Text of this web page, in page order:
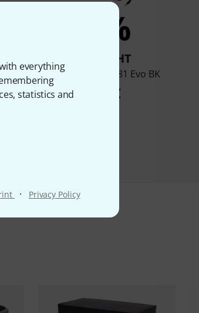
everything
statistics and
· Privacy Policy
2%
BOUGHT
Superlux HD-681 Evo BK
29 €